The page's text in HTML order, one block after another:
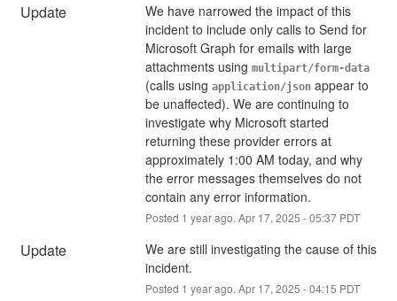
Update
We have narrowed the impact of this
incident to include only calls to Send for
Microsoft Graph for emails with large
attachments using multipart/form-data
(calls using application/json appear to
be unaffected). We are continuing to
investigate why Microsoft started
returning these provider errors at
approximately 1:00 AM today, and why
the error messages themselves do not
contain any error information.
Posted 1 year ago. Apr 17, 2025 -05:37PDT
Update
We are still investigating the cause of this
incident.
Posted 1 year ago. Apr 17, 2025 -04:15 PDT